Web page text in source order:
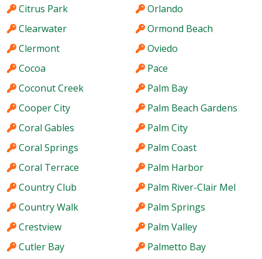
Citrus Park
Clearwater
Clermont
Cocoa
Coconut Creek
Cooper City
Coral Gables
Coral Springs
Coral Terrace
Country Club
Country Walk
Crestview
Cutler Bay
Orlando
Ormond Beach
Oviedo
Pace
Palm Bay
Palm Beach Gardens
Palm City
Palm Coast
Palm Harbor
Palm River-Clair Mel
Palm Springs
Palm Valley
Palmetto Bay